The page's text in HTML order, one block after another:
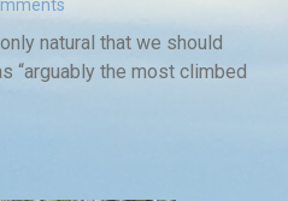
natural that we should
“arguably the most climbed